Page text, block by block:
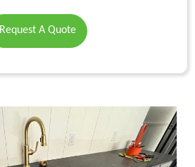
Request A Quote